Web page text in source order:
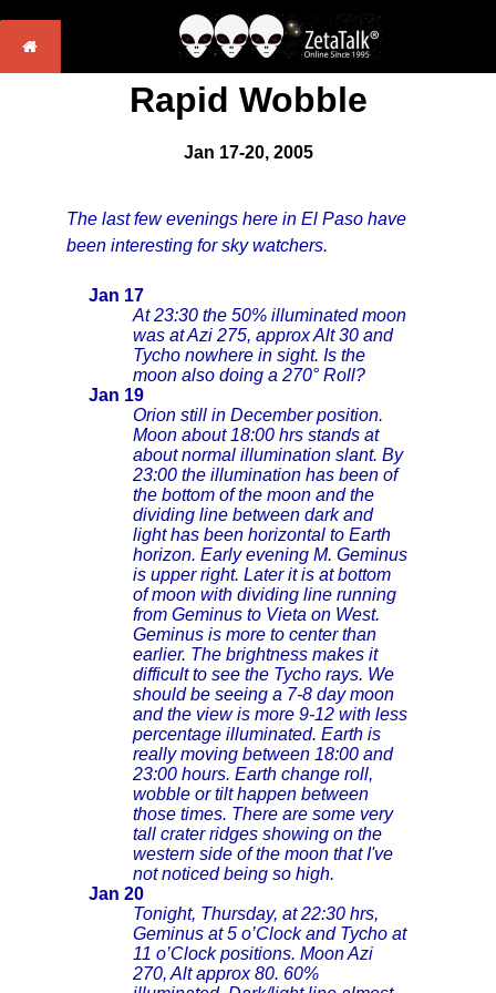
Rapid Wobble
Jan 17-20, 2005
The last few evenings here in El Paso have
been interesting for sky watchers.
Jan 17
At 23:30 the 50% illuminated moon
was at Azi 275, approx Alt 30 and
Tycho nowhere in sight. Is the
moon also doing a 270° Roll?
Jan 19
Orion still in December position.
Moon about 18:00 hrs stands at
about normal illumination slant. By
23:00 the illumination has been of
the bottom of the moon and the
dividing line between dark and
light has been horizontal to Earth
horizon. Early evening M. Geminus
is upper right. Later it is at bottom
of moon with dividing line running
from Geminus to Vieta on West.
Geminus is more to center than
earlier. The brightness makes it
difficult to see the Tycho rays. We
should be seeing a 7-8 day moon
and the view is more 9-12 with less
percentage illuminated. Earth is
really moving between 18:00 and
23:00 hours. Earth change roll,
wobble or tilt happen between
those times. There are some very
tall crater ridges showing on the
western side of the moon that I've
not noticed being so high.
Jan 20
Tonight, Thursday, at 22:30 hrs,
Geminus at 5 o’Clock and Tycho at
11 o’Clock positions. Moon Azi
270, Alt approx 80. 60%